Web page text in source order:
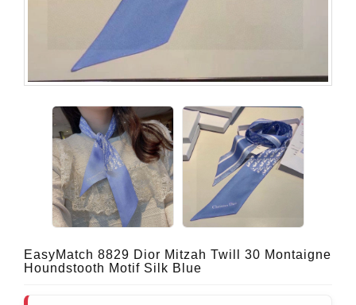
EasyMatch 8829 Dior Mitzah Twill 30 Montaigne
Houndstooth Motif Silk Blue